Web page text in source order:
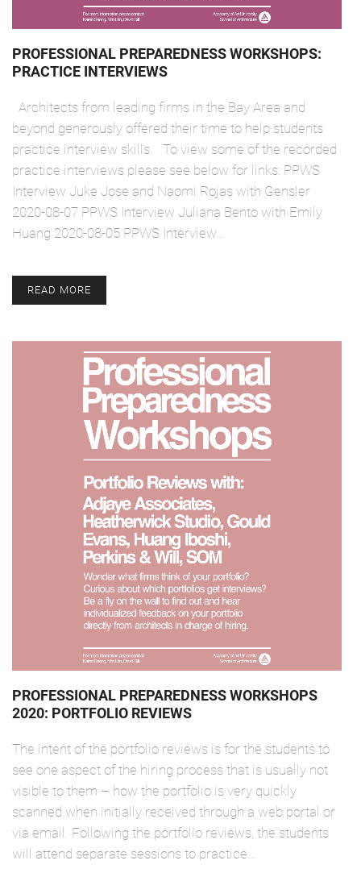
PROFESSIONAL PREPAREDNESS WORKSHOPS:
PRACTICE INTERVIEWS
Architects from leading firms in the Bay Area and
beyond generously offered their time to help students
practice interview skills. To view some of the recorded
practice interviews please see below for links: PPWS
Interview Juke Jose and Naomi Rojas with Gensler
2020-08-07 PPWS Interview Juliana Bento with Emily
Huang 2020-08-05 PPWS Interview…
READ MORE
PROFESSIONAL PREPAREDNESS WORKSHOPS
2020: PORTFOLIO REVIEWS
The intent of the portfolio reviews is for the students to
see one aspect of the hiring process that is usually not
visible to them – how the portfolio is very quickly
scanned when initially received through a web portal or
via email. Following the portfolio reviews, the students
will attend separate sessions to practice…